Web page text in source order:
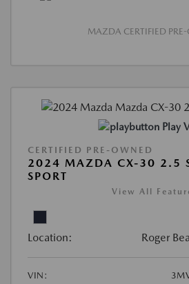
MAZDA CERTIFIED
Play
CERTIFIED PRE-OWNED
2024 MAZDA CX-30 2.5 S
SPORT
View All
Location: Roger
VIN: